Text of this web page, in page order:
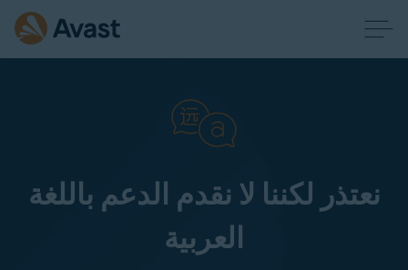
نعتذر لكننا لا نقدم الدعم باللغة
العربية